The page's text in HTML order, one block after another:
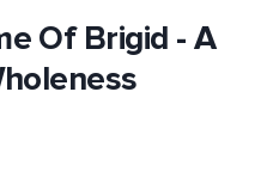
Of Brigid - A